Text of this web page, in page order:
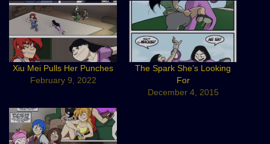
Xiu Mei Pulls Her Punches
February 9, 2022
The Spark She’s Looking
For
December 4, 2015